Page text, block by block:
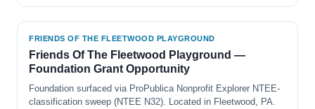
FRIENDS OF THE FLEETWOOD PLAYGROUND
Friends Of The Fleetwood Playground —
Foundation Grant Opportunity
Foundation surfaced via ProPublica Nonprofit Explorer NTEE-
classification sweep (NTEE N32). Located in Fleetwood, PA.